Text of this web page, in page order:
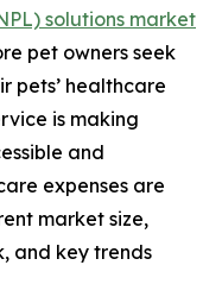
solutions market
pet owners seek
pets’ healthcare
is making
and
expenses are
market size,
and key trends